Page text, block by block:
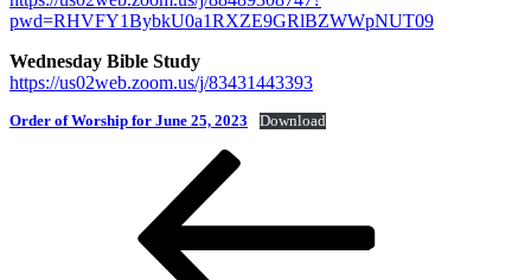
pwd=RHVFY1BybkU0a1RXZE9GRlBZWWpNUT09
Wednesday Bible Study
https://us02web.zoom.us/j/83431443393
Order of Worship for June 25, 2023 Download